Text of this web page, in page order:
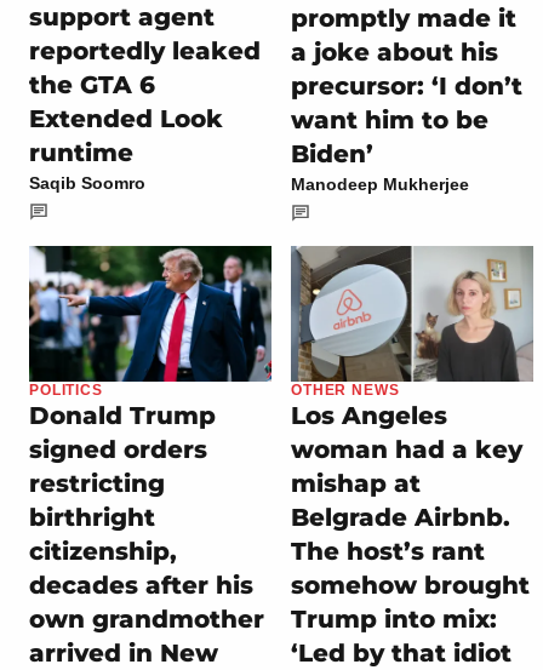
support agent
reportedly leaked
the GTA 6
Extended Look
runtime
Saqib Soomro
promptly made it
a joke about his
precursor: ‘I don’t
want him to be
Biden’
Manodeep Mukherjee
POLITICS
Donald Trump
signed orders
restricting
birthright
citizenship,
decades after his
own grandmother
arrived in New
OTHER NEWS
Los Angeles
woman had a key
mishap at
Belgrade Airbnb.
The host’s rant
somehow brought
Trump into mix:
‘Led by that idiot